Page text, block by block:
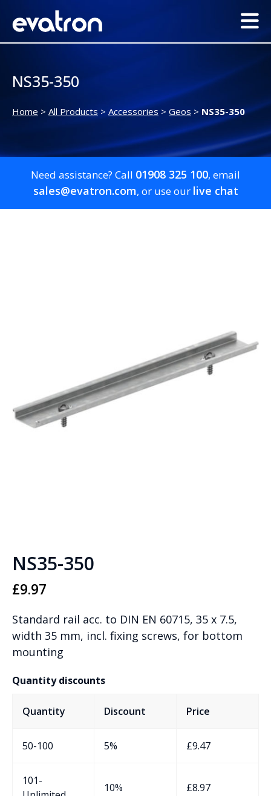
NS35-350
Home > All Products > Accessories > Geos > NS35-350
Need assistance? Call 01908 325 100, email
sales@evatron.com, or use our live chat
NS35-350
£9.97
Standard rail acc. to DIN EN 60715, 35 x 7.5,
width 35 mm, incl. fixing screws, for bottom
mounting
Quantity discounts
Quantity Discount Price
50-100 5% £9.47
101-
10% £8.97